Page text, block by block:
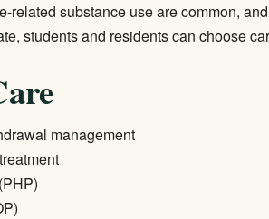
related substance use are common,
students and residents can choose
management